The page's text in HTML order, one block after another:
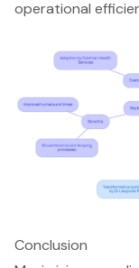
operational
Conclusion